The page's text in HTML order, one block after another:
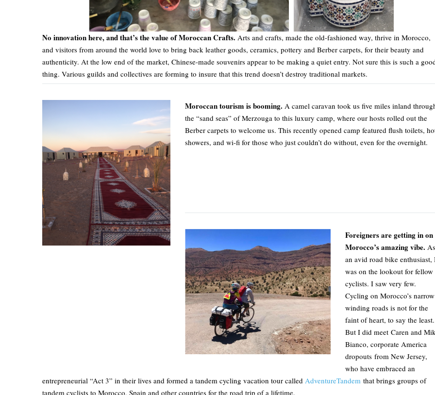
No innovation here, and that’s the value of Moroccan Crafts. Arts and crafts, made the old-fashioned way, thrive in Morocco,
and visitors from around the world love to bring back leather goods, ceramics, pottery and Berber carpets, for their beauty and
authenticity. At the low end of the market, Chinese-made souvenirs appear to be making a quiet entry. Not sure this is such a
thing. Various guilds and collectives are forming to insure that this trend doesn’t destroy traditional markets.
Moroccan tourism is booming. A camel caravan took us five miles inland
the “sand seas” of Merzouga to this luxury camp, where our hosts rolled out the
Berber carpets to welcome us. This recently opened camp featured flush toilets,
showers, and wi-fi for those who just couldn’t do without, even for the overnight.
Foreigners are getting in on
Morocco’s amazing vibe. As
an avid road bike enthusiast,
was on the lookout for fellow
cyclists. I saw very few.
Cycling on Morocco’s narrow
winding roads is not for the
faint of heart, to say the least.
But I did meet Caren and
Bianco, corporate America
dropouts from New Jersey,
who have embraced an
entrepreneurial “Act 3” in their lives and formed a tandem cycling vacation tour called AdventureTandem that brings groups of
tandem cyclists to Morocco, Spain and other countries for the road trip of a lifetime.